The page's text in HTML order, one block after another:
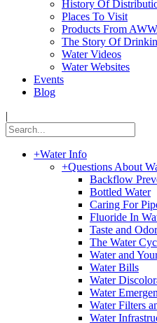
History Of
Places To Visit
Products From
The Story Of
Water Videos
Water Websites
Events
Blog
|
+Water Info
+Questions About
Backflow
Bottled Water
Caring For
Fluoride In
Taste and Odor
The Water
Water and
Water Bills
Water
Water
Water Filters
Water